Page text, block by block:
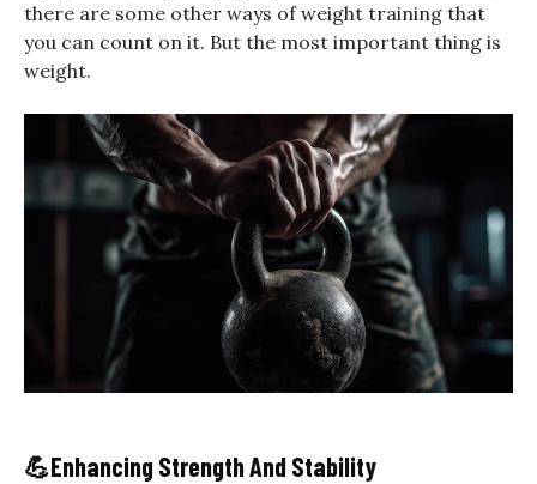
there are some other ways of weight training that
you can count on it. But the most important thing is
weight.
💪Enhancing Strength And Stability